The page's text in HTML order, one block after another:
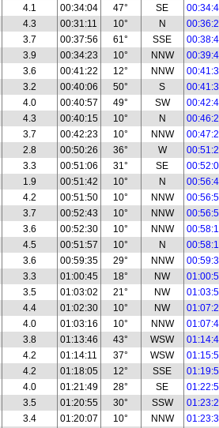
4.1 00:34:04 47° SE
4.3 00:31:11 10° N
3.7 00:37:56 61° SSE
3.9 00:34:23 10° NNW
3.6 00:41:22 12° NNW
3.2 00:40:06 50° S
4.0 00:40:57 49° SW
4.3 00:40:15 10° N
3.7 00:42:23 10° NNW
2.8 00:50:26 36° W
3.3 00:51:06 31° SE
1.9 00:51:42 10° N
4.2 00:51:50 10° NNW
3.7 00:52:43 10° NNW
3.6 00:52:30 10° NNW
4.5 00:51:57 10° N
3.6 00:59:35 29° NNW
3.3 01:00:45 18° NW
3.5 01:03:02 21° NW
4.4 01:02:30 10° NW
4.0 01:03:16 10° NNW
3.8 01:13:46 43° WSW
4.2 01:14:11 37° WSW
4.2 01:18:05 12° SSE
4.0 01:21:49 28° SE
3.5 01:20:55 30° SSW
3.4 01:20:07 10° NNW